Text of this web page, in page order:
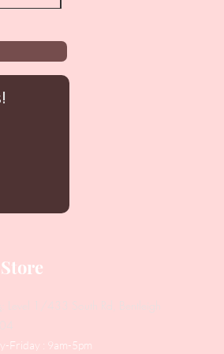
: Level 1/433 South Rd, Bentleigh
Friday : 9am-5pm